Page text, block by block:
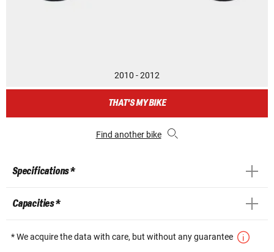
2010 - 2012
THAT'S MY BIKE
Find another bike
Specifications *
Capacities *
* We acquire the data with care, but without any guarantee